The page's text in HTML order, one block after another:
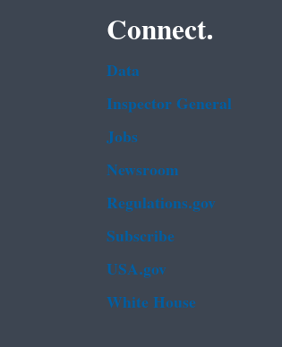
Connect.
Data
Inspector General
Jobs
Newsroom
Regulations.gov
Subscribe
USA.gov
White House